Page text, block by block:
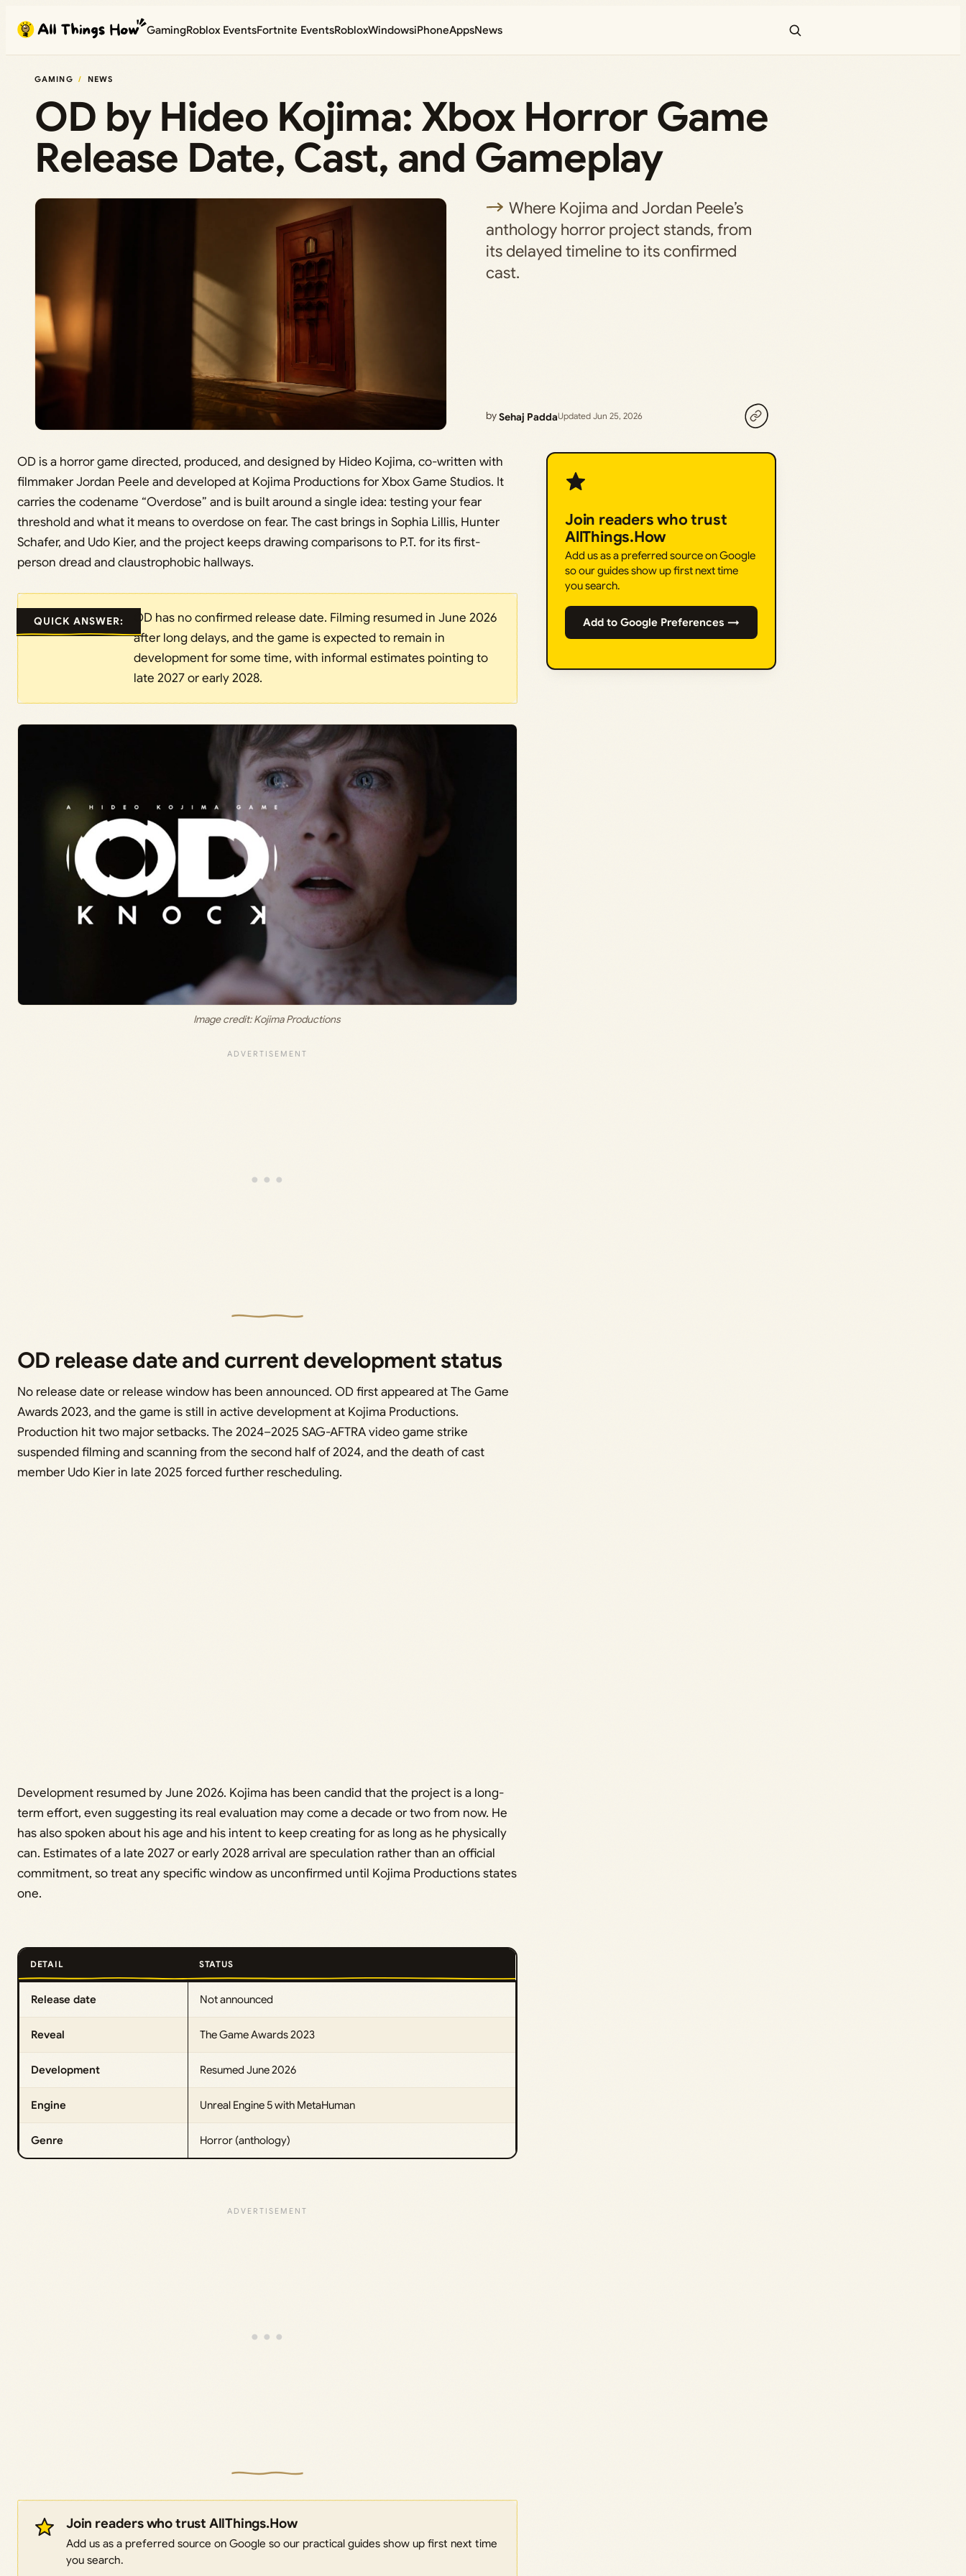
content
GamingRoblox EventsFortnite EventsRobloxWindowsiPhoneAppsNews
GAMING NEWS
OD by Hideo Kojima: Xbox Horror Game
Release Date, Cast, and Gameplay
Where Kojima and Jordan Peele’s
anthology horror project stands, from
its delayed timeline to its confirmed
cast.
bySehaj PaddaUpdated Jun 25, 2026
OD is a horror game directed, produced, and designed by Hideo Kojima, co-written with
filmmaker Jordan Peele and developed at Kojima Productions for Xbox Game Studios. It
carries the codename “Overdose” and is built around a single idea: testing your fear
threshold and what it means to overdose on fear. The cast brings in Sophia Lillis, Hunter
Schafer, and Udo Kier, and the project keeps drawing comparisons to P.T. for its first-
person dread and claustrophobic hallways.
QUICK ANSWER:
OD has no confirmed release date. Filming resumed in June 2026
after long delays, and the game is expected to remain in
development for some time, with informal estimates pointing to
late 2027 or early 2028.
Image credit: Kojima Productions
OD release date and current development status
No release date or release window has been announced. OD first appeared at The Game
Awards 2023, and the game is still in active development at Kojima Productions.
Production hit two major setbacks. The 2024–2025 SAG-AFTRA video game strike
suspended filming and scanning from the second half of 2024, and the death of cast
member Udo Kier in late 2025 forced further rescheduling.
Development resumed by June 2026. Kojima has been candid that the project is a long-
term effort, even suggesting its real evaluation may come a decade or two from now. He
has also spoken about his age and his intent to keep creating for as long as he physically
can. Estimates of a late 2027 or early 2028 arrival are speculation rather than an official
commitment, so treat any specific window as unconfirmed until Kojima Productions states
one.
DETAIL STATUS
Release date Not announced
Reveal The Game Awards 2023
Development Resumed June 2026
Engine Unreal Engine 5 with MetaHuman
Genre Horror (anthology)
Join readers who trust AllThings.How
Add us as a preferred source on Google so our practical guides show up first next time
you search.
Join readers who trust
AllThings.How
Add us as a preferred source on Google
so our guides show up first next time
you search.
Add to Google Preferences →